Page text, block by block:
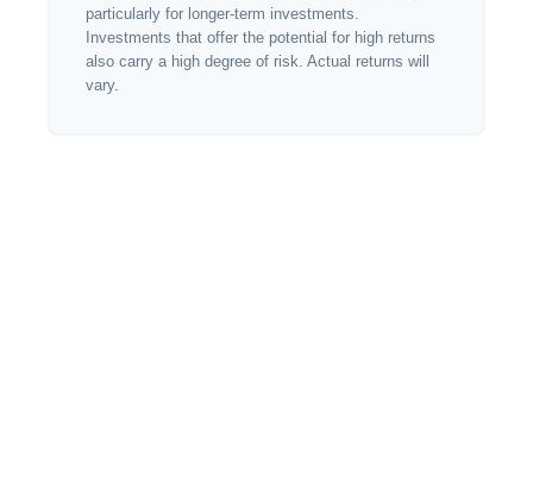
particularly for longer-term investments.
Investments that offer the potential for high returns
also carry a high degree of risk. Actual returns will
vary.